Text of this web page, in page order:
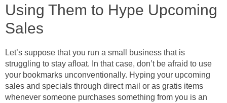
Using Them to Hype Upcoming
Sales
Let’s suppose that you run a small business that is
struggling to stay afloat. In that case, don’t be afraid to use
your bookmarks unconventionally. Hyping your upcoming
sales and specials through direct mail or as gratis items
whenever someone purchases something from you is an